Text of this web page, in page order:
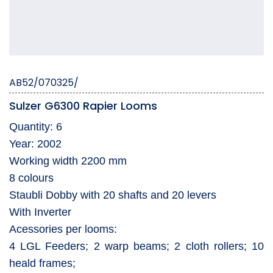
AB52/070325/
Sulzer G6300 Rapier Looms
Quantity: 6
Year: 2002
Working width 2200 mm
8 colours
Staubli Dobby with 20 shafts and 20 levers
With Inverter
Acessories per looms:
4 LGL Feeders; 2 warp beams; 2 cloth rollers; 10
heald frames;